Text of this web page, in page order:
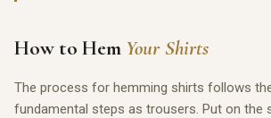
How to Hem Your Shirts
The process for hemming shirts follows
fundamental steps as trousers. Put on the